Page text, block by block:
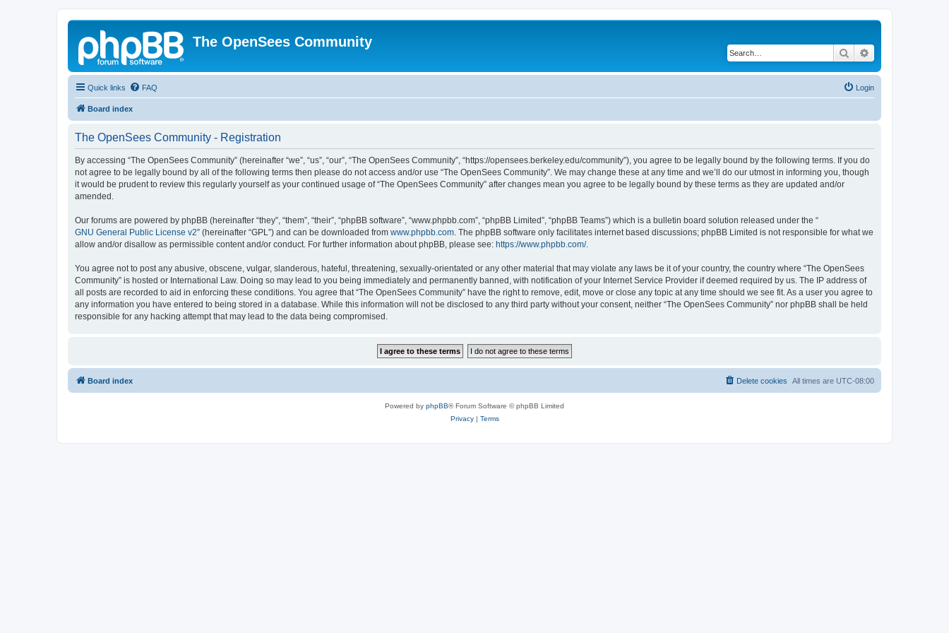
The OpenSees Community
Search
Quick links FAQ Login
Board index
The OpenSees Community - Registration
By accessing “The OpenSees Community” (hereinafter “we”, “us”, “our”, “The OpenSees Community”, “https://opensees.berkeley.edu/community”), you agree to be legally bound by the following terms. If you do
not agree to be legally bound by all of the following terms then please do not access and/or use “The OpenSees Community”. We may change these at any time and we’ll do our utmost in informing you, though
it would be prudent to review this regularly yourself as your continued usage of “The OpenSees Community” after changes mean you agree to be legally bound by these terms as they are updated and/or
amended.
Our forums are powered by phpBB (hereinafter “they”, “them”, “their”, “phpBB software”, “www.phpbb.com”, “phpBB Limited”, “phpBB Teams”) which is a bulletin board solution released under the “
GNU General Public License v2” (hereinafter “GPL”) and can be downloaded from www.phpbb.com. The phpBB software only facilitates internet based discussions; phpBB Limited is not responsible for what we
allow and/or disallow as permissible content and/or conduct. For further information about phpBB, please see: https://www.phpbb.com/.
You agree not to post any abusive, obscene, vulgar, slanderous, hateful, threatening, sexually-orientated or any other material that may violate any laws be it of your country, the country where “The OpenSees
Community” is hosted or International Law. Doing so may lead to you being immediately and permanently banned, with notification of your Internet Service Provider if deemed required by us. The IP address of
all posts are recorded to aid in enforcing these conditions. You agree that “The OpenSees Community” have the right to remove, edit, move or close any topic at any time should we see fit. As a user you agree to
any information you have entered to being stored in a database. While this information will not be disclosed to any third party without your consent, neither “The OpenSees Community” nor phpBB shall be held
responsible for any hacking attempt that may lead to the data being compromised.
Board index All times are UTC-08:00
Delete cookies
Powered by phpBB® Forum Software © phpBB Limited
Privacy| Terms